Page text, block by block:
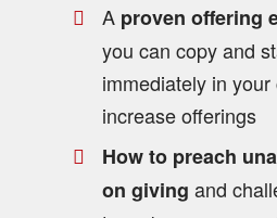
A proven offering
you can copy and
immediately in your
increase offerings
How to preach
on giving and